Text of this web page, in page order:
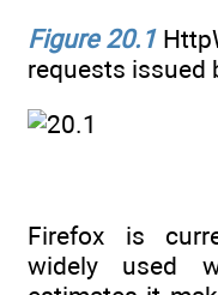
Figure 20.1
requests issued
Firefox is
widely used